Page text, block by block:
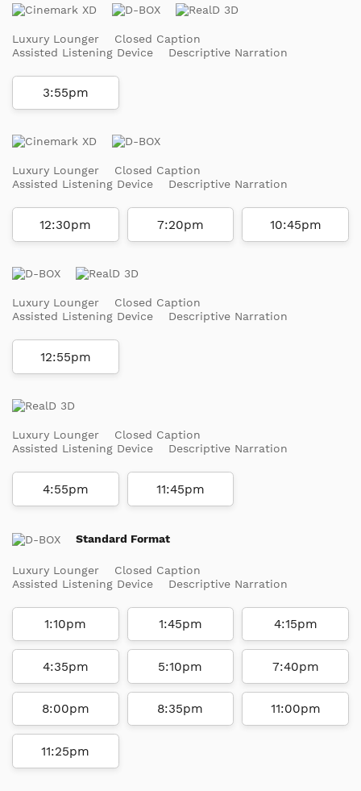
Luxury Lounger
Closed Caption
Assisted Listening Device
Descriptive Narration
3:55pm
Luxury Lounger
Closed Caption
Assisted Listening Device
Descriptive Narration
12:30pm 7:20pm 10:45pm
Luxury Lounger
Closed Caption
Assisted Listening Device
Descriptive Narration
12:55pm
Luxury Lounger
Closed Caption
Assisted Listening Device
Descriptive Narration
4:55pm 11:45pm
Standard Format
Luxury Lounger
Closed Caption
Assisted Listening Device
Descriptive Narration
1:10pm 1:45pm 4:15pm
4:35pm 5:10pm 7:40pm
8:00pm 8:35pm 11:00pm
11:25pm